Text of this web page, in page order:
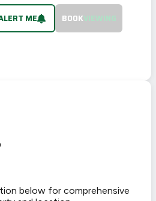
ME BOOKVIEWING
below for comprehensive